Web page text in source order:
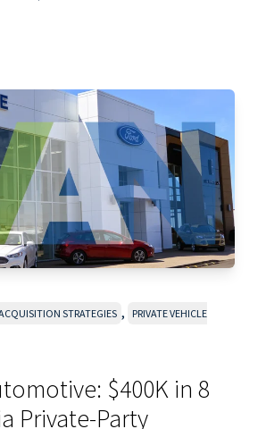
STRATEGIES ,
PRIVATE VEHICLE
$400K in 8
Private-Party